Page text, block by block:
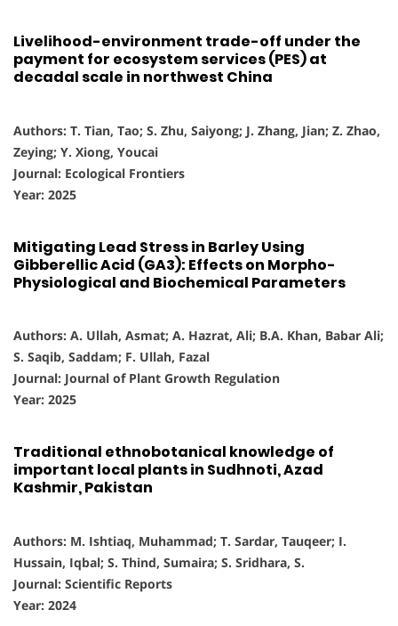
Livelihood-environment trade-off under the
payment for ecosystem services (PES) at
decadal scale in northwest China
Authors: T. Tian, Tao; S. Zhu, Saiyong; J. Zhang, Jian; Z. Zhao,
Zeying; Y. Xiong, Youcai
Journal: Ecological Frontiers
Year: 2025
Mitigating Lead Stress in Barley Using
Gibberellic Acid (GA3): Effects on Morpho-
Physiological and Biochemical Parameters
Authors: A. Ullah, Asmat; A. Hazrat, Ali; B.A. Khan, Babar Ali;
S. Saqib, Saddam; F. Ullah, Fazal
Journal: Journal of Plant Growth Regulation
Year: 2025
Traditional ethnobotanical knowledge of
important local plants in Sudhnoti, Azad
Kashmir, Pakistan
Authors: M. Ishtiaq, Muhammad; T. Sardar, Tauqeer; I.
Hussain, Iqbal; S. Thind, Sumaira; S. Sridhara, S.
Journal: Scientific Reports
Year: 2024